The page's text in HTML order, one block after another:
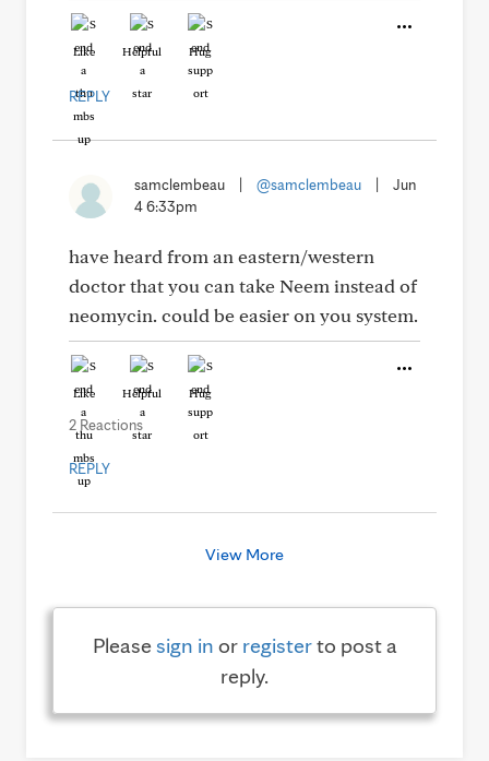
Like Helpful Hug
REPLY
samclembeau @samclembeau
Jun
4 6:33pm
have heard from an eastern/western
doctor that you can take Neem instead of
neomycin. could be easier on you system.
Like Helpful Hug
2 Reactions
REPLY
View More
Pleasesign in or registerto post a
reply.